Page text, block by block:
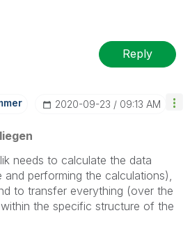
schedule, Tuesday,
so those will be the days I
up posts.
Reply
‎2020-09-23 09:13 AM
needs to calculate the data
performing the calculations),
to transfer everything (over the
the specific structure of the